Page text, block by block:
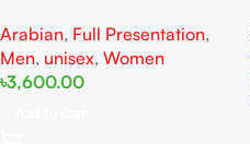
Arabian, Full Presentation,
Men, unisex, Women
৳3,600.00